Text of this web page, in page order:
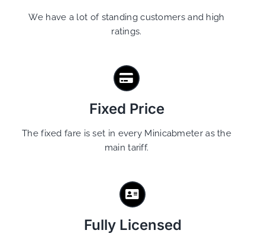
We have a lot of standing customers and high
ratings.
Fixed Price
The fixed fare is set in every Minicabmeter as the
main tariff.
Fully Licensed